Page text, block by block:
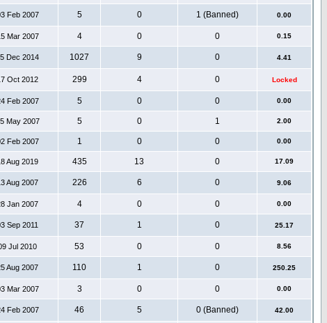
Feb 2007 5 0 1 (Banned) 0.00
Mar 2007 4 0 0 0.15
Dec 2014 1027 9 0 4.41
Oct 2012 299 4 0 Locked
Feb 2007 5 0 0 0.00
May 2007 5 0 1 2.00
Feb 2007 1 0 0 0.00
Aug 2019 435 13 0 17.09
Aug 2007 226 6 0 9.06
Jan 2007 4 0 0 0.00
Sep 2011 37 1 0 25.17
Jul 2010 53 0 0 8.56
Aug 2007 110 1 0 250.25
Mar 2007 3 0 0 0.00
Feb 2007 46 5 0 (Banned) 42.00